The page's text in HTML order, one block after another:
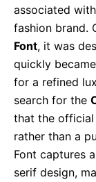
associated
fashion brand.
Font, it was
quickly
for a refined
search for the
that the official
rather than a
Font captures
serif design,